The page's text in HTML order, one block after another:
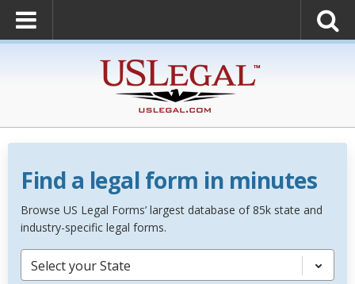
Find a legal form in minutes
Browse US Legal Forms’ largest database of 85k state and
industry-specific legal forms.
Select your State